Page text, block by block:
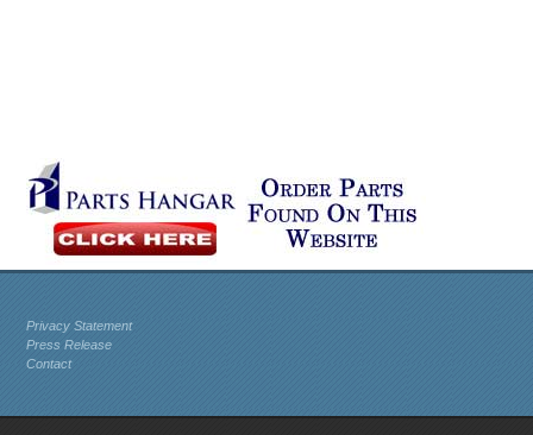
Privacy Statement
Press Release
Contact